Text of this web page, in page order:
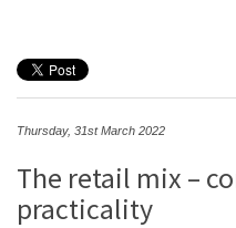
Thursday, 31st March 2022
The retail mix –
practicality